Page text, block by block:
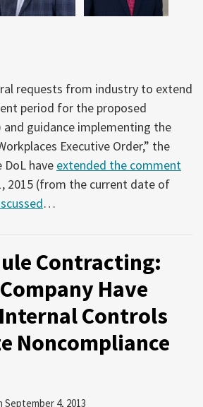
requests from industry to extend
period for the proposed
and guidance implementing the
Executive Order,” the
DoL have extended the comment
2015 (from the current date of
…
Contracting:
Have
Controls
Noncompliance
September 4, 2013